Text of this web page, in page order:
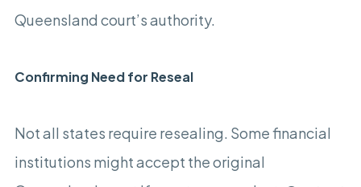
Queensland court’s authority.
Confirming Need for Reseal
Not all states require resealing. Some financial
institutions might accept the original